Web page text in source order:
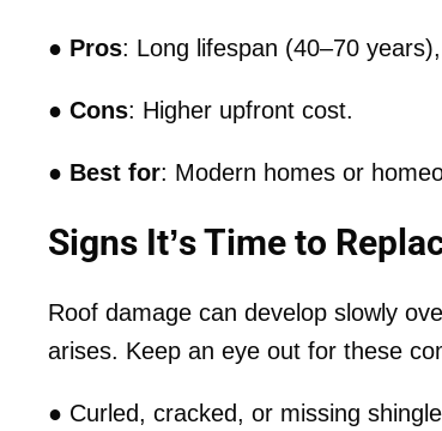
● Pros: Long lifespan (40–70
● Cons: Higher upfront cost.
● Best for: Modern homes or
Signs It’s Time to
Roof damage can develop slowly
arises. Keep an eye out for these
● Curled, cracked, or missing